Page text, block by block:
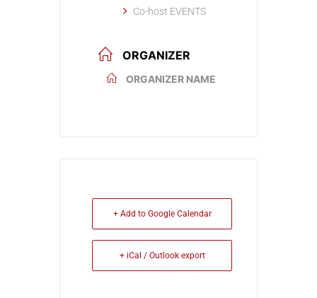
Co-host EVENTS
ORGANIZER
ORGANIZER NAME
+ Add to Google Calendar
+ iCal / Outlook export